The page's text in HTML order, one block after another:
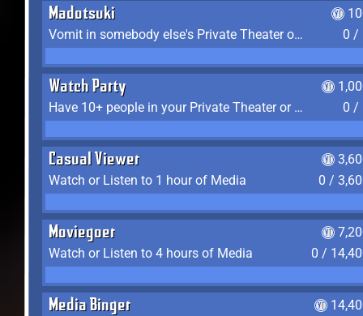
Madotsuki
Vomit in somebody else's Private Theater or Apartment
0 /
Watch Party
Have 10+ people in your Private Theater or Apartment
0 /
Casual Viewer
Watch or Listen to 1 hour of Media
0 /
Moviegoer
Watch or Listen to 4 hours of Media
0 /
Media Binger